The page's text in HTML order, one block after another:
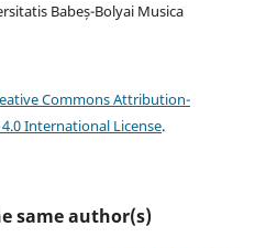
Babeș-Bolyai Musica
Commons Attribution-
International License.
same author(s)